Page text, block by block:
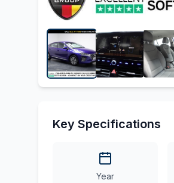
Key Specifications
Year